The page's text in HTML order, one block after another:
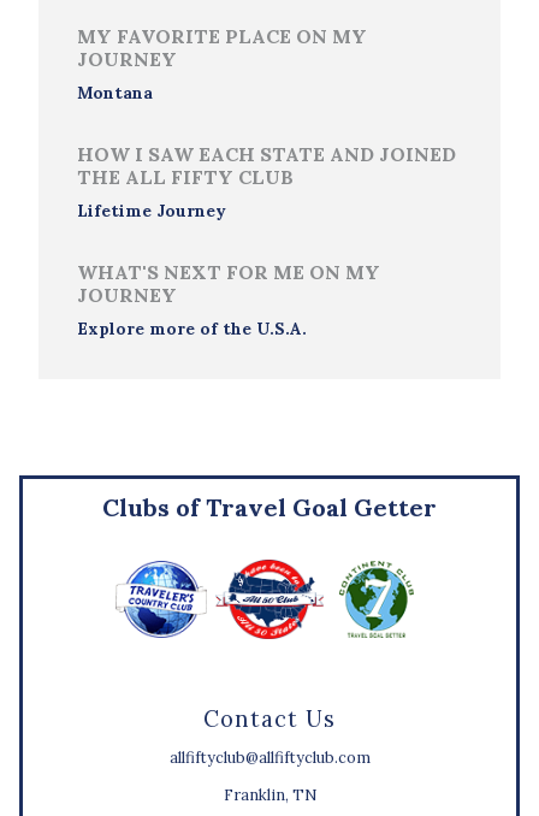
MY FAVORITE PLACE ON MY
JOURNEY
Montana
HOW I SAW EACH STATE AND JOINED
THE ALL FIFTY CLUB
Lifetime Journey
WHAT'S NEXT FOR ME ON MY
JOURNEY
Explore more of the U.S.A.
Contact Us
allfiftyclub@allfiftyclub.com
Franklin, TN
Clubs of Travel Goal Getter